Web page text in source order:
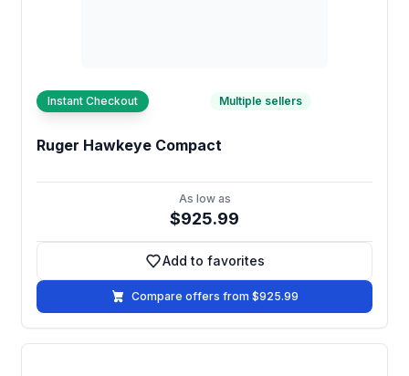
Instant Checkout Multiple sellers
Ruger Hawkeye Compact
As low as
$925.99
Add to favorites
Add to favorites
Compare offers from $925.99